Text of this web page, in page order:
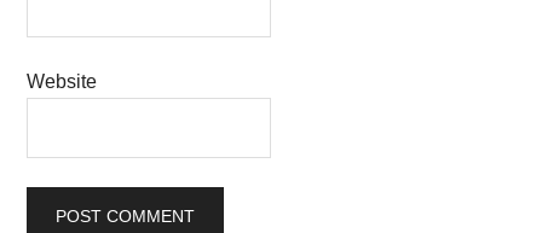
Website